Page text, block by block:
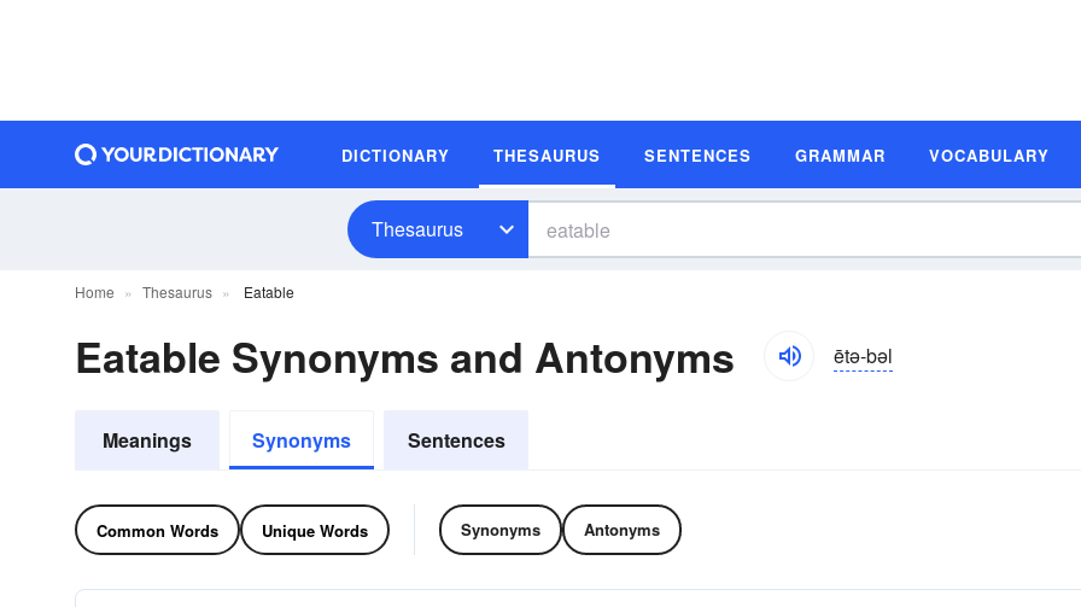
DICTIONARY THESAURUS SENTENCES GRAMMAR VOCABULARY
Thesaurus
Home Thesaurus Eatable
Eatable Synonyms and Antonyms ētə-bəl
Meanings Synonyms Sentences
Common Words Unique Words Synonyms Antonyms